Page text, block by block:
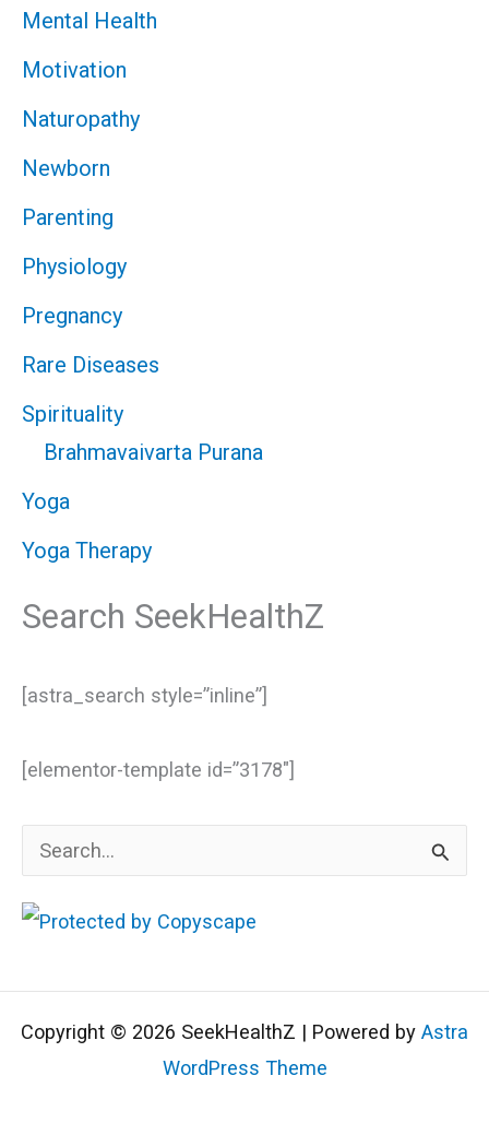
Mental Health
Motivation
Naturopathy
Newborn
Parenting
Physiology
Pregnancy
Rare Diseases
Spirituality
Brahmavaivarta Purana
Yoga
Yoga Therapy
Search SeekHealthZ
[astra_search style=”inline”]
[elementor-template id=”3178″]
e
a
c
h
Copyright © 2026 SeekHealthZ | Powered by Astra
WordPress Theme